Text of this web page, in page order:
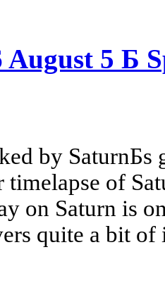
August 5 Б
by SaturnБs
of
on Saturn is
quite a bit of